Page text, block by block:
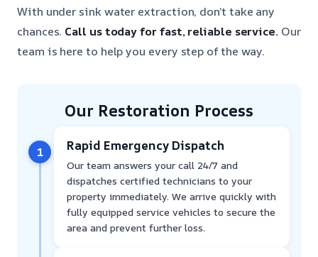
With under sink water extraction, don’t take any
chances. Call us today for fast, reliable service. Our
team is here to help you every step of the way.
Our Restoration Process
1 Rapid Emergency Dispatch
Our team answers your call 24/7 and
dispatches certified technicians to your
property immediately. We arrive quickly with
fully equipped service vehicles to secure the
area and prevent further loss.